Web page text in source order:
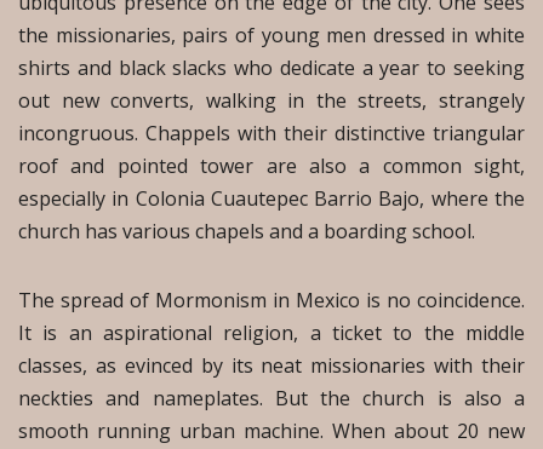
the missionaries, pairs of young men dressed in white
shirts and black slacks who dedicate a year to seeking
out new converts, walking in the streets, strangely
incongruous. Chappels with their distinctive triangular
roof and pointed tower are also a common sight,
especially in Colonia Cuautepec Barrio Bajo, where the
church has various chapels and a boarding school.
The spread of Mormonism in Mexico is no coincidence.
It is an aspirational religion, a ticket to the middle
classes, as evinced by its neat missionaries with their
neckties and nameplates. But the church is also a
smooth running urban machine. When about 20 new